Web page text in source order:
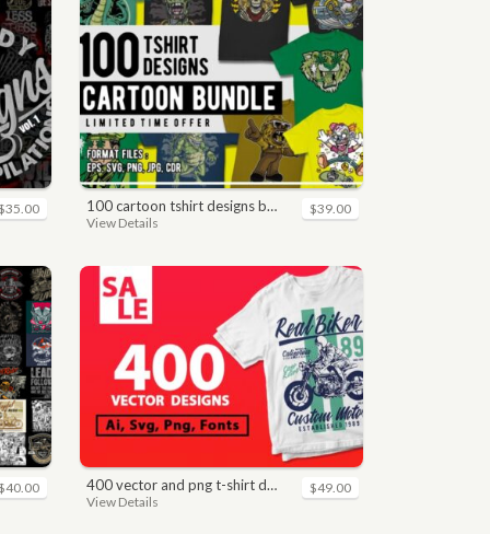
100 cartoon tshirt designs bundle
View Details
$39.00
400 vector and png t-shirt designs bundle for commercial use
View Details
$49.00